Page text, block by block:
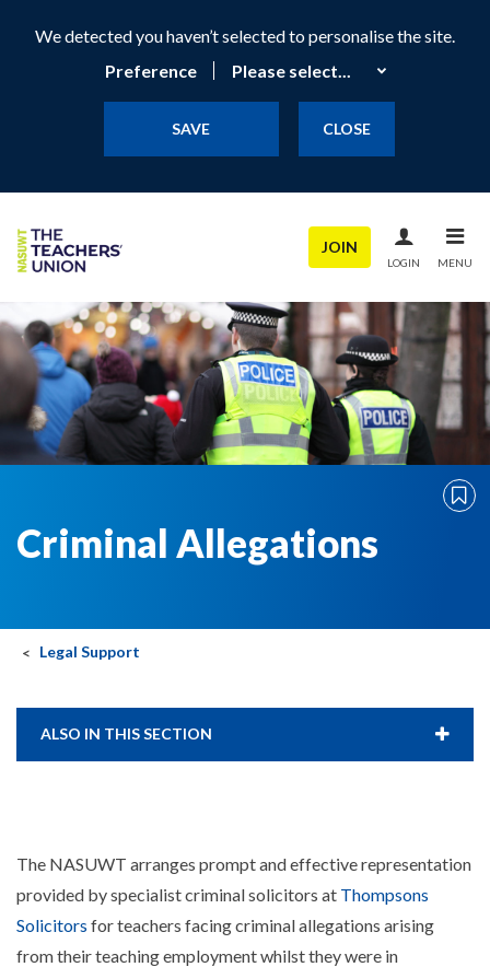
We detected you haven’t selected to personalise the site.
Preference
SAVE CLOSE
JOIN
LOGIN MENU
Criminal Allegations
Legal Support
ALSO IN THIS SECTION
The NASUWT arranges prompt and effective representation
provided by specialist criminal solicitors at Thompsons
Solicitors for teachers facing criminal allegations arising
from their teaching employment whilst they were in